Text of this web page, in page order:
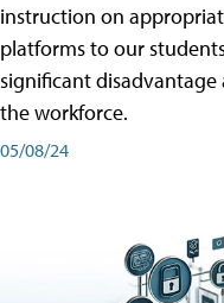
instruction on
platforms to our
significant
the workforce.
05/08/24